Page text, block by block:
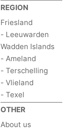
REGION
Friesland
- Leeuwarden
Wadden Islands
- Ameland
- Terschelling
- Vlieland
- Texel
OTHER
About us